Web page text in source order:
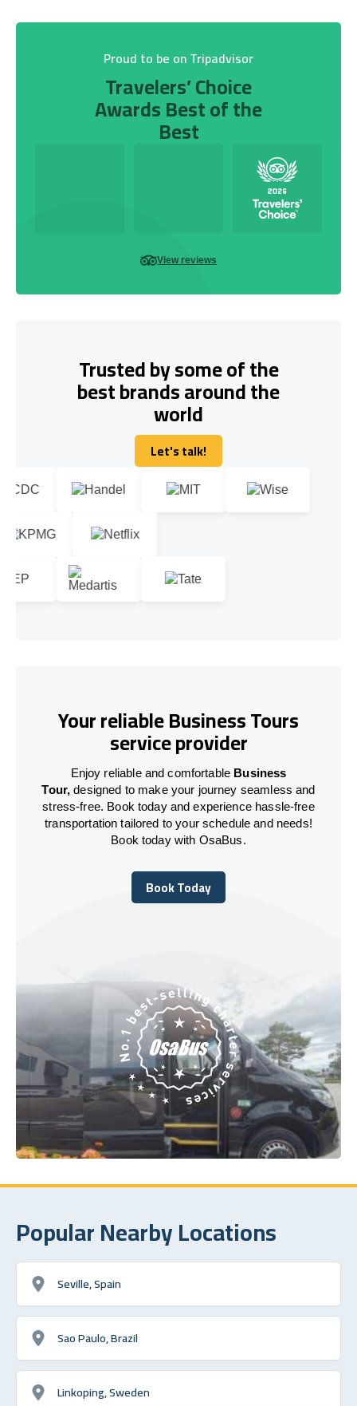
Proud to be on Tripadvisor
Travelers’ Choice
Awards Best of the
Best
View reviews
Trusted by some of the
best brands around the
world
Let's talk!
Let's talk!
Your reliable Business Tours
service provider
Enjoy reliable and comfortable Business
Tour, designed to make your journey seamless and
stress-free. Book today and experience hassle-free
transportation tailored to your schedule and needs!
Book today with OsaBus.
Book Today
Book Today
Popular Nearby Locations
Seville, Spain
Sao Paulo, Brazil
Linkoping, Sweden